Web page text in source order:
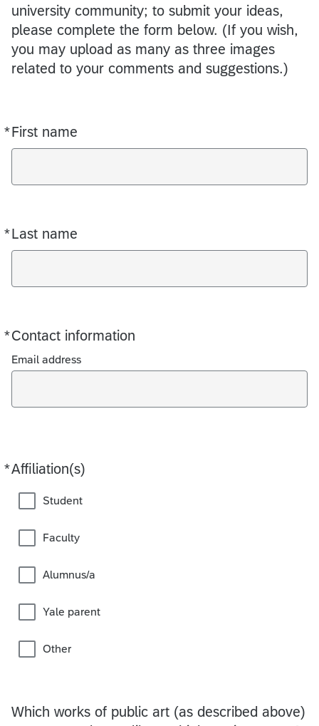
university community; to submit your ideas,
please complete the form below. (If you wish,
you may upload as many as three images
related to your comments and suggestions.)
*First name
Required
*Last name
Required
*Contact information
Required
Email address
*Affiliation(s)
Required
Student
Faculty
Alumnus/a
Yale parent
Other
Which works of public art (as described above)